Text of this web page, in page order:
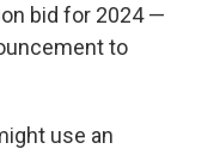
bid for 2024 —
to
use an